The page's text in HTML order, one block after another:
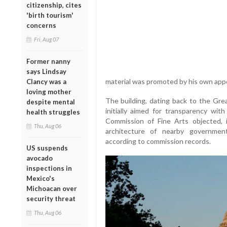
citizenship, cites
'birth tourism'
concerns
Fri, Aug 07
Former nanny
says Lindsay
Clancy was a
loving mother
despite mental
health struggles
Thu, Aug 06
US suspends
avocado
inspections in
Mexico's
Michoacan over
security threat
Thu, Aug 06
material was promoted by his own
The building, dating back to the
initially aimed for transparency
Commission of Fine Arts
architecture of nearby
according to commission records.